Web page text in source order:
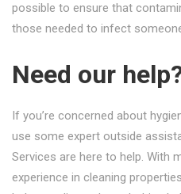
possible to ensure that
those needed to infect
Need our
If you’re concerned about
use some expert outside
Services are here to help. With
experience in cleaning